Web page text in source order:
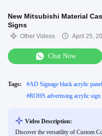
New Mitsubishi Material
Signs
Other Videos April 25,
Chat Now
Tags: #AD Signage black acrylic panel
#ROHS advertising acrylic sign
Video Description:
Discover the versatility of Custom